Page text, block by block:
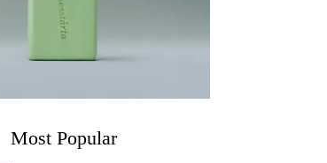
Most Popular